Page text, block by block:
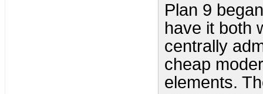
Plan 9
have it both
centrally
cheap
elements.